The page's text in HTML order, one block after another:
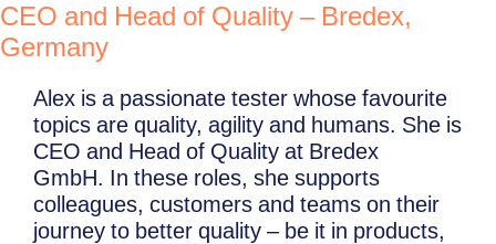
CEO and Head of Quality – Bredex,
Germany
Alex is a passionate tester whose favourite
topics are quality, agility and humans. She is
CEO and Head of Quality at Bredex
GmbH. In these roles, she supports
colleagues, customers and teams on their
journey to better quality – be it in products,